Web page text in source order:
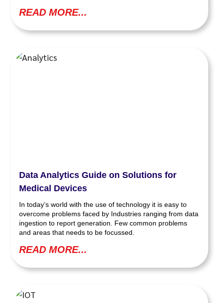
READ MORE...
Data Analytics Guide on Solutions for
Medical Devices
In today’s world with the use of technology it is easy to
overcome problems faced by Industries ranging from data
ingestion to report generation. Few common problems
and areas that needs to be focussed.
READ MORE...